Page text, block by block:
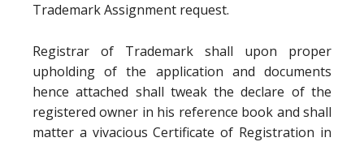
Trademark Assignment request.
Registrar of Trademark shall upon proper
upholding of the application and documents
hence attached shall tweak the declare of the
registered owner in his reference book and shall
matter a vivacious Certificate of Registration in